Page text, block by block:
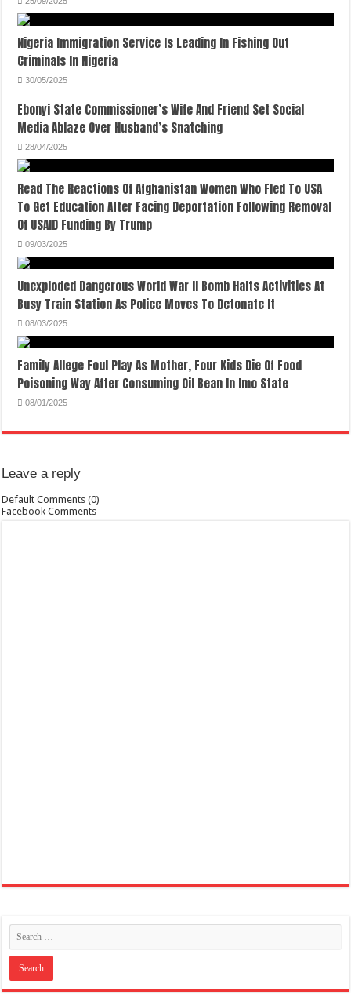
Nigeria Immigration Service Is Leading In Fishing Out
Criminals In Nigeria
30/05/2025
Ebonyi State Commissioner’s Wife And Friend Set Social
Media Ablaze Over Husband’s Snatching
28/04/2025
Read The Reactions Of Afghanistan Women Who Fled To USA
To Get Education After Facing Deportation Following Removal
Of USAID Funding By Trump
09/03/2025
Unexploded Dangerous World War II Bomb Halts Activities At
Busy Train Station As Police Moves To Detonate It
08/03/2025
Family Allege Foul Play As Mother, Four Kids Die Of Food
Poisoning Way After Consuming Oil Bean In Imo State
08/01/2025
Leave a reply
Default Comments (0)
Facebook Comments